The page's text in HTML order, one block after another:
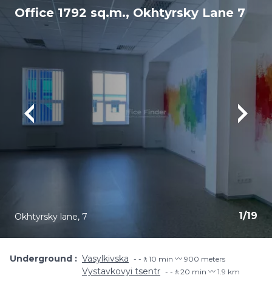
Office 1792 sq.m., Okhtyrsky Lane 7
1/19
Okhtyrsky lane, 7
Underground Vasylkivska -🚶10 min 〰️ 900 meters
Vystavkovyi tsentr -🚶20 min 〰️ 1.9 km